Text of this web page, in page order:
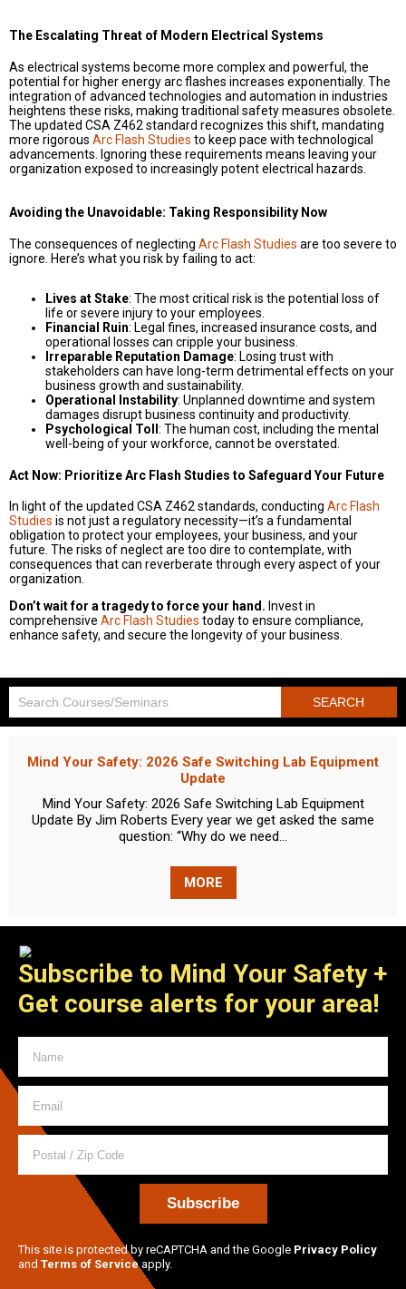
The Escalating Threat of Modern Electrical Systems
As electrical systems become more complex and powerful, the
potential for higher energy arc flashes increases exponentially. The
integration of advanced technologies and automation in industries
heightens these risks, making traditional safety measures obsolete.
The updated CSA Z462 standard recognizes this shift, mandating
more rigorous Arc Flash Studies to keep pace with technological
advancements. Ignoring these requirements means leaving your
organization exposed to increasingly potent electrical hazards.
Avoiding the Unavoidable: Taking Responsibility Now
The consequences of neglecting Arc Flash Studies are too severe to
ignore. Here’s what you risk by failing to act:
Lives at Stake: The most critical risk is the potential loss of
life or severe injury to your employees.
Financial Ruin: Legal fines, increased insurance costs, and
operational losses can cripple your business.
Irreparable Reputation Damage: Losing trust with
stakeholders can have long-term detrimental effects on your
business growth and sustainability.
Operational Instability: Unplanned downtime and system
damages disrupt business continuity and productivity.
Psychological Toll : The human cost, including the mental
well-being of your workforce, cannot be overstated.
Act Now: Prioritize Arc Flash Studies to Safeguard Your Future
In light of the updated CSA Z462 standards, conducting Arc Flash
Studies is not just a regulatory necessity—it’s a fundamental
obligation to protect your employees, your business, and your
future. The risks of neglect are too dire to contemplate, with
consequences that can reverberate through every aspect of your
organization.
Don’t wait for a tragedy to force your hand. Invest in
comprehensive Arc Flash Studies today to ensure compliance,
enhance safety, and secure the longevity of your business.
MORE
Mind Your Safety: 2026 Safe Switching Lab Equipment
Update
Mind Your Safety: 2026 Safe Switching Lab Equipment
Update By Jim Roberts Every year we get asked the same
question: “Why do we need...
Subscribe to Mind Your Safety +
Get course alerts for your area!
This site is protected by reCAPTCHA and the Google Privacy Policy
and Terms of Serviceapply.